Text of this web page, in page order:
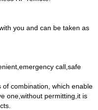
you and can be taken as
call,safe
of combination, which enable
one,without permitting,it is